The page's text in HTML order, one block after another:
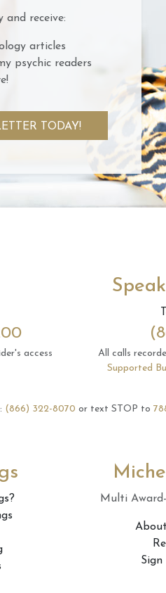
receive:
articles
psychic readers
TODAY!
access
All calls
Supported
(866) 322-8070 or text STOP to
Multi